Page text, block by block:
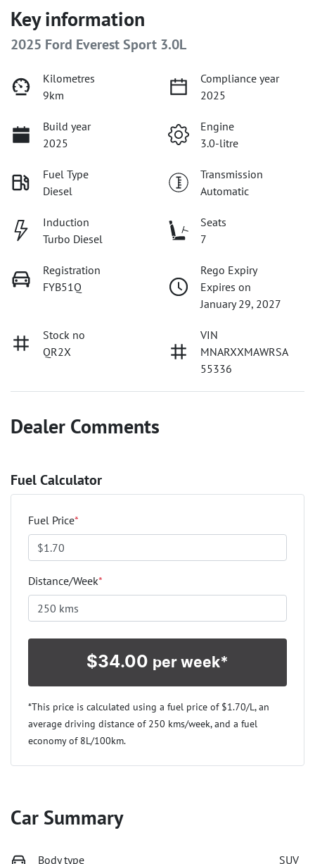
Key information
2025 Ford Everest Sport 3.0L
Kilometres
9km
Compliance year
2025
Build year
2025
Engine
3.0-litre
Fuel Type
Diesel
Transmission
Automatic
Induction
Turbo Diesel
Seats
7
Registration
FYB51Q
Rego Expiry
Expires on
January 29, 2027
Stock no
QR2X
VIN
MNARXXMAWRSA
55336
Dealer Comments
Fuel Calculator
Fuel Price*
Distance/Week*
$34.00 per week*
*This price is calculated using a fuel price of $1.70/L, an
average driving distance of 250 kms/week, and a fuel
economy of 8L/100km.
Car Summary
Body type SUV